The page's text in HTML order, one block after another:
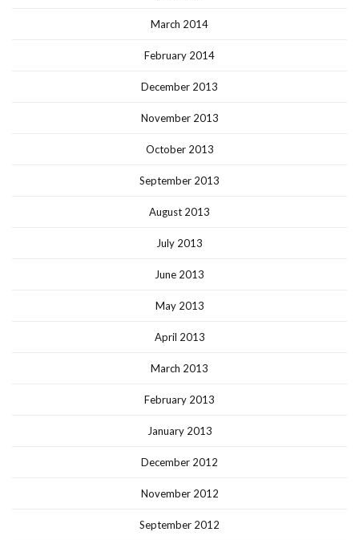
March 2014
February 2014
December 2013
November 2013
October 2013
September 2013
August 2013
July 2013
June 2013
May 2013
April 2013
March 2013
February 2013
January 2013
December 2012
November 2012
September 2012